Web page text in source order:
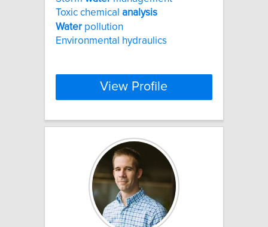
Toxic chemical analysis
Water pollution
Environmental hydraulics
View Profile